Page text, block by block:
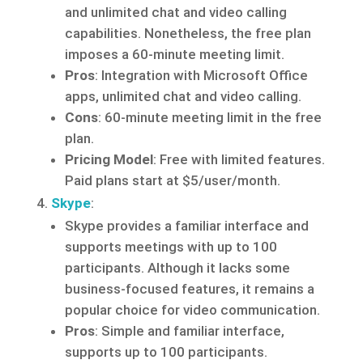
and unlimited chat and video calling
capabilities. Nonetheless, the free plan
imposes a 60-minute meeting limit.
Pros: Integration with Microsoft Office
apps, unlimited chat and video calling.
Cons: 60-minute meeting limit in the free
plan.
Pricing Model: Free with limited features.
Paid plans start at $5/user/month.
Skype:
Skype provides a familiar interface and
supports meetings with up to 100
participants. Although it lacks some
business-focused features, it remains a
popular choice for video communication.
Pros: Simple and familiar interface,
supports up to 100 participants.